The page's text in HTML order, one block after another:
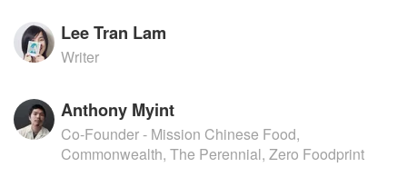
Lee Tran Lam
Writer
Anthony Myint
Co-Founder - Mission Chinese Food,
Commonwealth, The Perennial, Zero Foodprint